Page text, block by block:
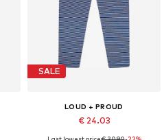
SALE
LOUD + PROUD
€ 24.03